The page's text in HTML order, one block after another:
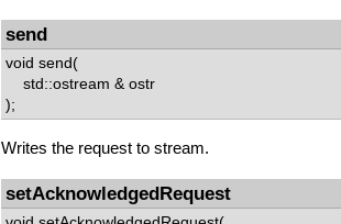
send
void send(
std::ostream & ostr
);
Writes the request to stream.
setAcknowledgedRequest